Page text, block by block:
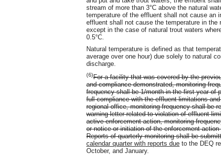
stream of more than 3°C above the natural
temperature of the effluent shall not cause an
effluent shall not cause the temperature in the
except in the case of natural trout waters
0.5°C.
Natural temperature is defined as that
average over one hour) due solely to natural
discharge.
(6)For a facility that was covered by the
and compliance demonstrated, monitoring
frequency shall be 1/month in the first year of
full compliance with the effluent limitations
regional office, monitoring frequency shall be
warning letter related to violation of effluent
active enforcement action, monitoring
or notice or initiation of the enforcement
Reports of quarterly monitoring shall be
calendar quarter with reports due to the DEQ
October, and January.